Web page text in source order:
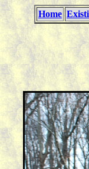
Home